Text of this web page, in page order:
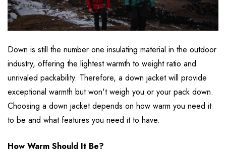
Down is still the number one insulating material in the outdoor
industry, offering the lightest warmth to weight ratio and
unrivaled packability. Therefore, a down jacket will provide
exceptional warmth but won't weigh you or your pack down.
Choosing a down jacket depends on how warm you need it
to be and what features you need it to have.
How Warm Should It Be?